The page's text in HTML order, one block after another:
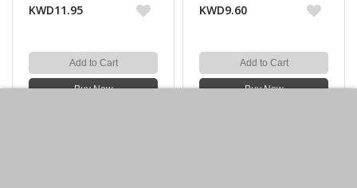
KWD11.95
Add to Cart
Buy Now
KWD9.60
Add to Cart
Buy Now